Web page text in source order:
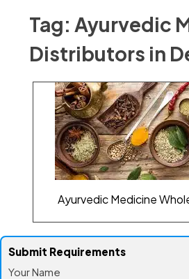
Tag: Ayurvedic
Distributors in
Ayurvedic Medicine
Submit Requirements
Your Name